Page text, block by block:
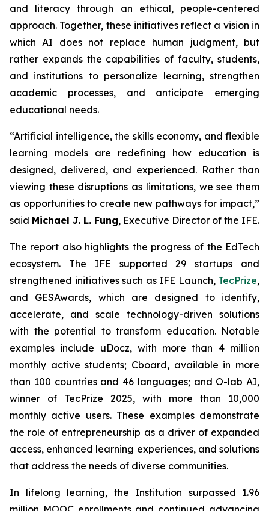
and literacy through an ethical, people-centered
approach. Together, these initiatives reflect a vision in
which AI does not replace human judgment, but
rather expands the capabilities of faculty, students,
and institutions to personalize learning, strengthen
academic processes, and anticipate emerging
educational needs.
“Artificial intelligence, the skills economy, and flexible
learning models are redefining how education is
designed, delivered, and experienced. Rather than
viewing these disruptions as limitations, we see them
as opportunities to create new pathways for impact,”
said Michael J. L. Fung, Executive Director of the IFE.
The report also highlights the progress of the EdTech
ecosystem. The IFE supported 29 startups and
strengthened initiatives such as IFE Launch, TecPrize,
and GESAwards, which are designed to identify,
accelerate, and scale technology-driven solutions
with the potential to transform education. Notable
examples include uDocz, with more than 4 million
monthly active students; Cboard, available in more
than 100 countries and 46 languages; and O-lab AI,
winner of TecPrize 2025, with more than 10,000
monthly active users. These examples demonstrate
the role of entrepreneurship as a driver of expanded
access, enhanced learning experiences, and solutions
that address the needs of diverse communities.
In lifelong learning, the Institution surpassed 1.96